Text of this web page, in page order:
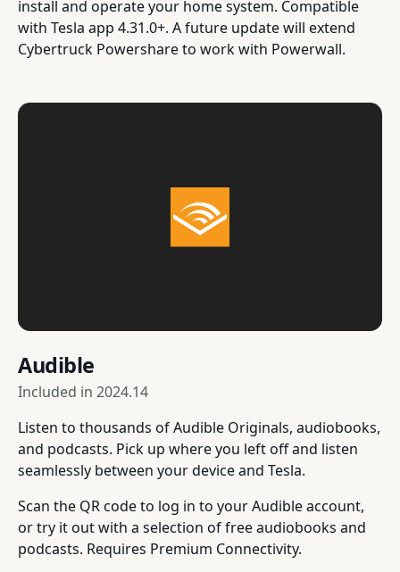
install and operate your home system. Compatible
with Tesla app 4.31.0+. A future update will extend
Cybertruck Powershare to work with Powerwall.
Audible
Included in 2024.14
Listen to thousands of Audible Originals, audiobooks,
and podcasts. Pick up where you left off and listen
seamlessly between your device and Tesla.
Scan the QR code to log in to your Audible account,
or try it out with a selection of free audiobooks and
podcasts. Requires Premium Connectivity.